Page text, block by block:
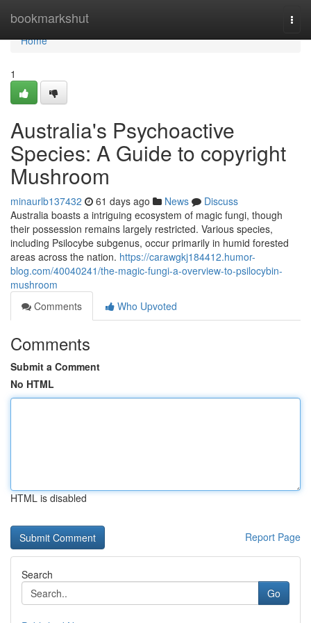
bookmarkshut
Home
Home
1
Australia's Psychoactive
Species: A Guide to copyright
Mushroom
minaurlb137432 61 days ago News
Discuss
Australia boasts a intriguing ecosystem of magic fungi, though
their possession remains largely restricted. Various species,
including Psilocybe subgenus, occur primarily in humid forested
areas across the nation. https://carawgkj184412.humor-
blog.com/40040241/the-magic-fungi-a-overview-to-psilocybin-
mushroom
Comments
Who Upvoted
Comments
Submit a Comment
No HTML
HTML is disabled
Report Page
Search
Go